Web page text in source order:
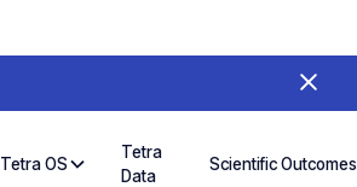
Tetra OS
Tetra
Data
Scientific Outcomes